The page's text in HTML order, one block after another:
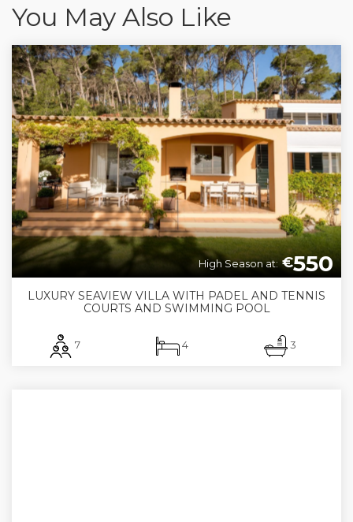
You May Also Like
€550
High Season at:
LUXURY SEAVIEW VILLA WITH PADEL AND TENNIS
COURTS AND SWIMMING POOL
7 4 3